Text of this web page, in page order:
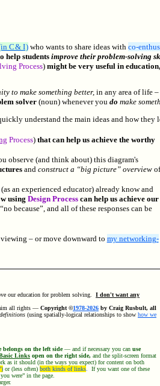
C & I ) who wants to share ideas with co-
help students improve their problem-solving
Process) might be very useful in education,
to make something better,in any area of life –
solver (noun) whenever you do make
understand the main ideas and how
Process) that can help us achieve the worthy
observe (and think about) this diagram's
and construct a “big picture” overview of
an experienced educator) already know and
using Design Process can help us achieve our
because”, and all of these responses can be
– or move downward to my networking-
our education for problem solving. I don't want any
all rights — Copyright ©1978-2026 by Craig Rusbult, all
(using spatially-logical relationships to show how we
belongs on the left side— and if necessary you can use
Links open on the right side, and the split-screen format
as it should (in the ways you expect) for content on both
or (less often) both kinds of links
If you want one of these
were” in the page.